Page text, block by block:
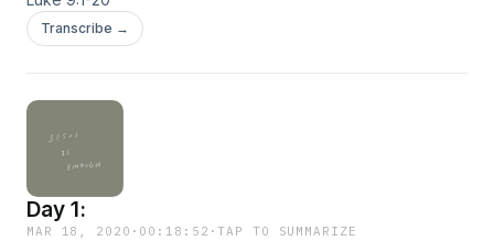
Transcribe →
Day 1:
MAR 18, 2020 · 00:18:52 ·TAP TO SUMMARIZE